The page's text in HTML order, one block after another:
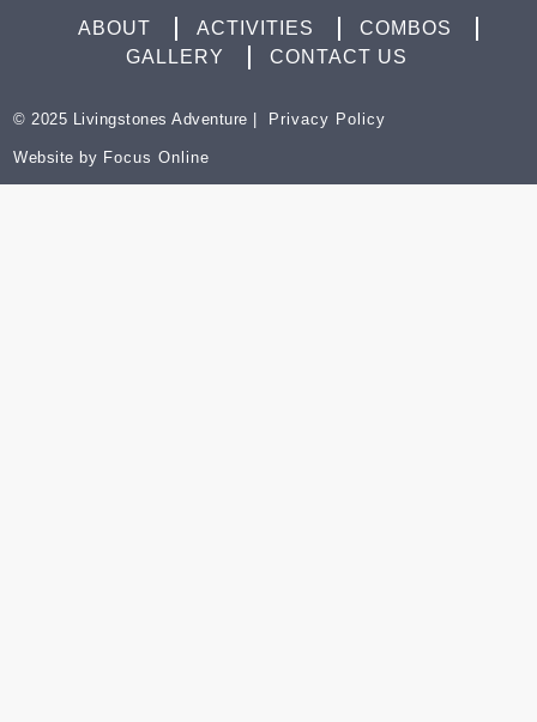
ABOUT ACTIVITIES
COMBOS
GALLERY
CONTACT US
© 2025 Livingstones Adventure | Privacy Policy
Website by Focus Online